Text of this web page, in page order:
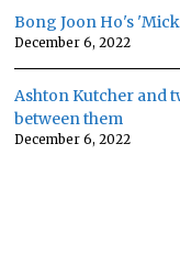
Bong Joon Ho's
December 6, 2022
Ashton Kutcher and
between them
December 6, 2022